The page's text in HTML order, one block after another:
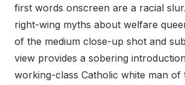
first words onscreen are a racial
right-wing myths about welfare
of the medium close-up shot and
view provides a sobering
working-class Catholic white man of